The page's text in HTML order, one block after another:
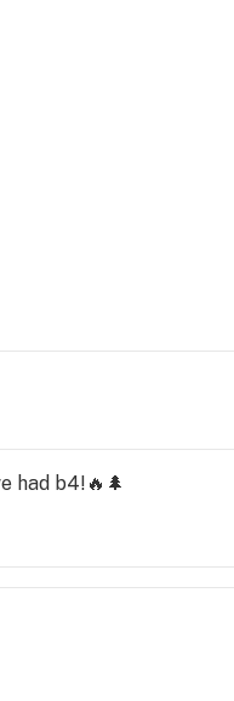
had b4!🔥🌲